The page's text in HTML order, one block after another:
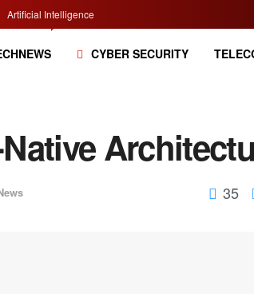
Artificial Intelligence
CYBER SECURITY
35